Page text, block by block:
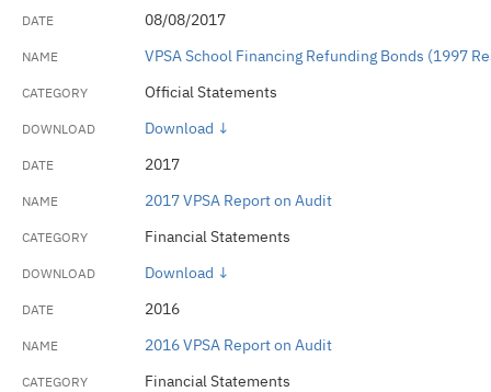
08/08/2017
VPSA School Financing Refunding Bonds (1997
Official Statements
Download ↓
2017
2017 VPSA Report on Audit
Financial Statements
Download ↓
2016
2016 VPSA Report on Audit
Financial Statements